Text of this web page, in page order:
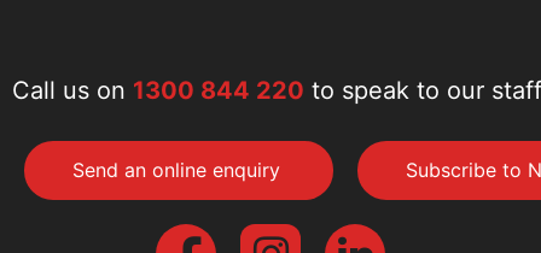
Call us on 1300 844 220 to speak to our
Send an online enquiry Subscribe to